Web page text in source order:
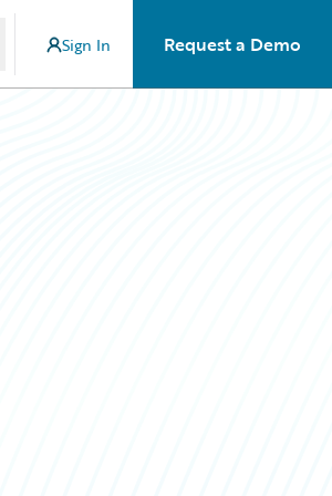
Sign In Request a Demo